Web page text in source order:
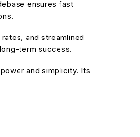
ensures fast
and streamlined
term success.
and simplicity. Its